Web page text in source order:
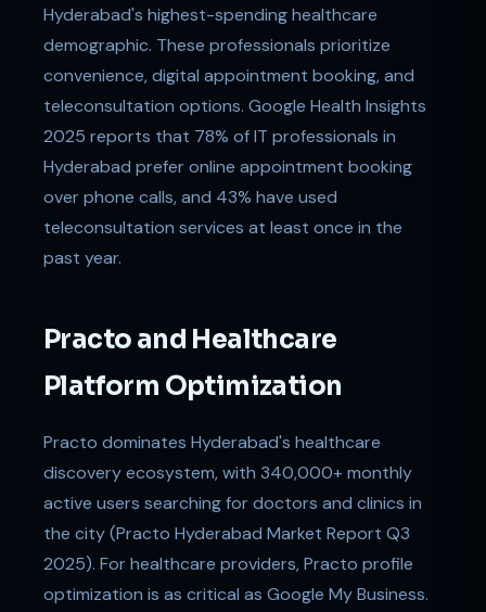
Hyderabad's highest-spending healthcare
demographic. These professionals prioritize
convenience, digital appointment booking, and
teleconsultation options. Google Health Insights
2025 reports that 78% of IT professionals in
Hyderabad prefer online appointment booking
over phone calls, and 43% have used
teleconsultation services at least once in the
past year.
Practo and Healthcare
Platform Optimization
Practo dominates Hyderabad's healthcare
discovery ecosystem, with 340,000+ monthly
active users searching for doctors and clinics in
the city (Practo Hyderabad Market Report Q3
2025). For healthcare providers, Practo profile
optimization is as critical as Google My Business.